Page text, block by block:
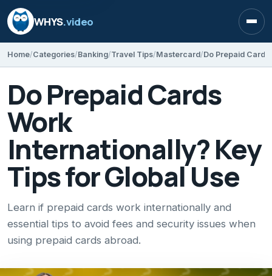
WHYS.video
Home Categories Banking Travel Tips Mastercard
Do Prepaid Cards
Work
Internationally? Key
Tips for Global Use
Learn if prepaid cards work internationally and
essential tips to avoid fees and security issues when
using prepaid cards abroad.